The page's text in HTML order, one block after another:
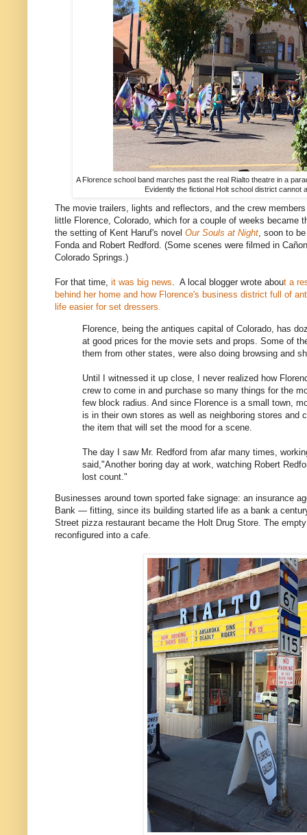
A Florence school band marches past the real Rialto theatre in a
Evidently the fictional Holt school district cannot
The movie trailers, lights and reflectors, and the crew
little Florence, Colorado, which for a couple of weeks became
the setting of Kent Haruf's novel Our Souls at Night, soon to
Fonda and Robert Redford. (Some scenes were filmed in
Colorado Springs.)
For that time, it was big news. A local blogger wrote about a
behind her home and how Florence's business district full of
life easier for set dressers.
Florence, being the antiques capital of Colorado, has
at good prices for the movie sets and props. Some of
them from other states, were also doing browsing and
Until I witnessed it up close, I never realized how
crew to come in and purchase so many things for the
few block radius. And since Florence is a small town,
is in their own stores as well as neighboring stores and
the item that will set the mood for a scene.
The day I saw Mr. Redford from afar many times,
said,"Another boring day at work, watching Robert
lost count."
Businesses around town sported fake signage: an insurance
Bank — fitting, since its building started life as a bank a
Street pizza restaurant became the Holt Drug Store. The
reconfigured into a cafe.